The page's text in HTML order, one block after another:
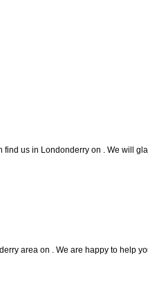
us in Londonderry on . We will
area on . We are happy to help